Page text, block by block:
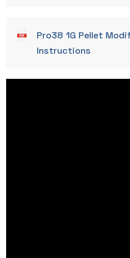
Pro38 1G Pellet
Instructions